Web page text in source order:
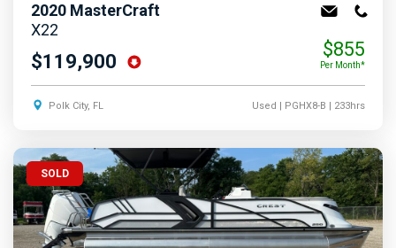
2020 MasterCraft
X22
$119,900
$855
Per Month*
Polk City, FL Used | PGHX8-B | 233hrs
SOLD